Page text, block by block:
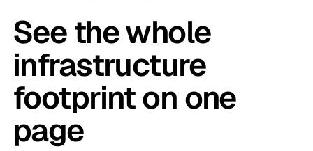
See the whole
infrastructure
footprint on one
page